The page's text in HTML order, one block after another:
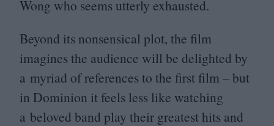
Wong who seems utterly exhausted.
Beyond its nonsensical plot, the film
imagines the audience will be delighted by
a myriad of references to the first film – but
in Dominion it feels less like watching
a beloved band play their greatest hits and